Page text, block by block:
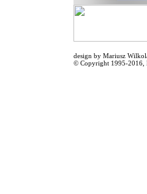
design by Mariusz
© Copyright 1995-2016,